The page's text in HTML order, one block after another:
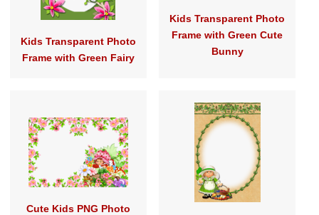
Kids Transparent Photo
Frame with Green Fairy
Kids Transparent Photo
Frame with Green Cute
Bunny
Cute Kids PNG Photo